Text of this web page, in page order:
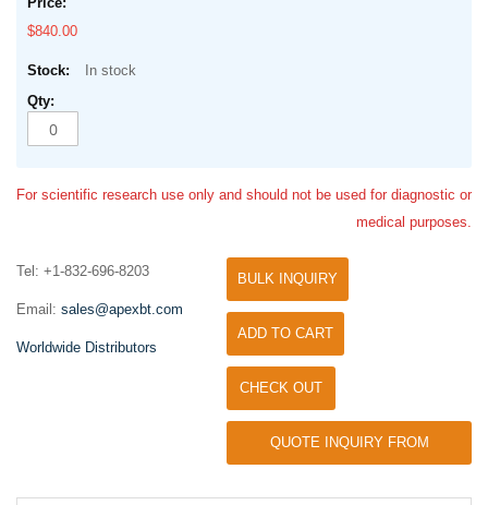
$840.00
In stock
For scientific research use only and should not be used for diagnostic or
medical purposes.
Tel: +1-832-696-8203
Email: sales@apexbt.com
Worldwide Distributors
BULK INQUIRY
ADD TO CART
CHECK OUT
QUOTE INQUIRY FROM